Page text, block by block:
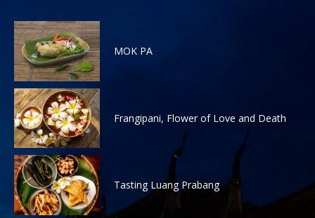
MOK PA
Frangipani, Flower of Love and Death
Tasting Luang Prabang